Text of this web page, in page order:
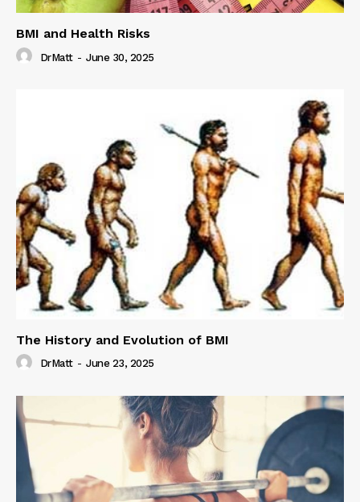
BMI and Health Risks
DrMatt - June 30, 2025
The History and Evolution of BMI
DrMatt - June 23, 2025